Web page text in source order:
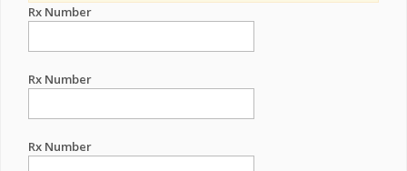
Rx Number
Rx Number
Rx Number